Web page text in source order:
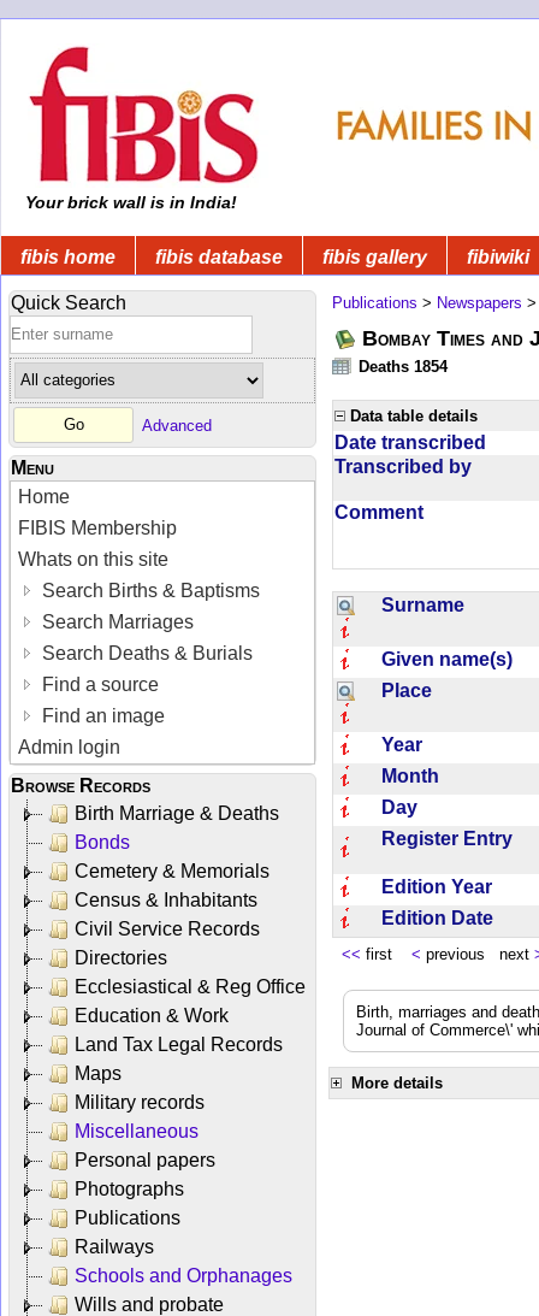
Your brick wall is in India!
fibis home fibis database fibis gallery fibiwiki
Quick Search
Advanced
Menu
Home
FIBIS Membership
Whats on this site
Search Births & Baptisms
Search Marriages
Search Deaths & Burials
Find a source
Find an image
Admin login
Browse Records
Birth Marriage & Deaths
Bonds
Cemetery & Memorials
Census & Inhabitants
Civil Service Records
Directories
Ecclesiastical & Reg Office
Education & Work
Land Tax Legal Records
Maps
Military records
Miscellaneous
Personal papers
Photographs
Publications
Railways
Schools and Orphanages
Wills and probate
Publications > Newspapers
Bombay Times
Deaths 1854
Data table details
Date transcribed
Transcribed by
Comment
Surname
Given name(s)
Place
Year
Month
Day
Register Entry
Edition Year
Edition Date
<< first < previous next
Birth, marriages and
Journal of Commerce\'
More details